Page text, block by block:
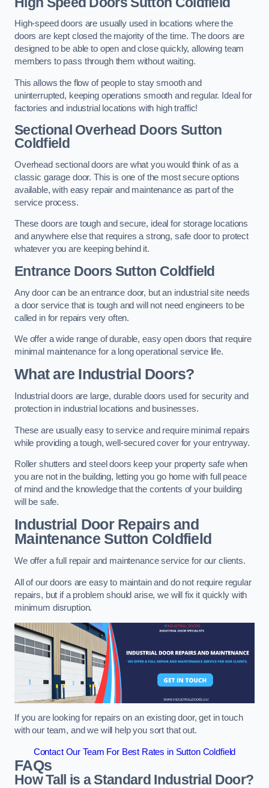
High-speed doors are usually used in locations where the
doors are kept closed the majority of the time. The doors are
designed to be able to open and close quickly, allowing team
members to pass through them without waiting.
This allows the flow of people to stay smooth and
uninterrupted, keeping operations smooth and regular. Ideal for
factories and industrial locations with high traffic!
Sectional Overhead Doors Sutton
Coldfield
Overhead sectional doors are what you would think of as a
classic garage door. This is one of the most secure options
available, with easy repair and maintenance as part of the
service process.
These doors are tough and secure, ideal for storage locations
and anywhere else that requires a strong, safe door to protect
whatever you are keeping behind it.
Entrance Doors Sutton Coldfield
Any door can be an entrance door, but an industrial site needs
a door service that is tough and will not need engineers to be
called in for repairs very often.
We offer a wide range of durable, easy open doors that require
minimal maintenance for a long operational service life.
What are Industrial Doors?
Industrial doors are large, durable doors used for security and
protection in industrial locations and businesses.
These are usually easy to service and require minimal repairs
while providing a tough, well-secured cover for your entryway.
Roller shutters and steel doors keep your property safe when
you are not in the building, letting you go home with full peace
of mind and the knowledge that the contents of your building
will be safe.
Industrial Door Repairs and
MaintenanceSutton Coldfield
We offer a full repair and maintenance service for our clients.
All of our doors are easy to maintain and do not require regular
repairs, but if a problem should arise, we will fix it quickly with
minimum disruption.
If you are looking for repairs on an existing door, get in touch
with our team, and we will help you sort that out.
Contact Our Team For Best Rates in Sutton Coldfield
FAQs
How Tall is a Standard Industrial Door?